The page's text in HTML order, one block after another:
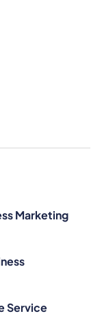
Marketing
Service